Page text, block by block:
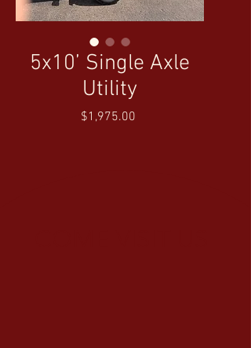
5x10’ Single Axle
Utility
$1,975.00Price